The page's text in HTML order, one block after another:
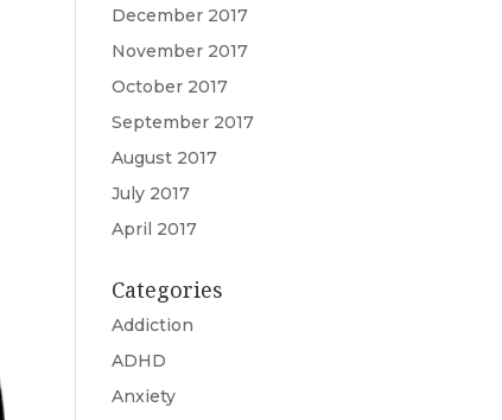
December 2017
November 2017
October 2017
September 2017
August 2017
July 2017
April 2017
Categories
Addiction
ADHD
Anxiety